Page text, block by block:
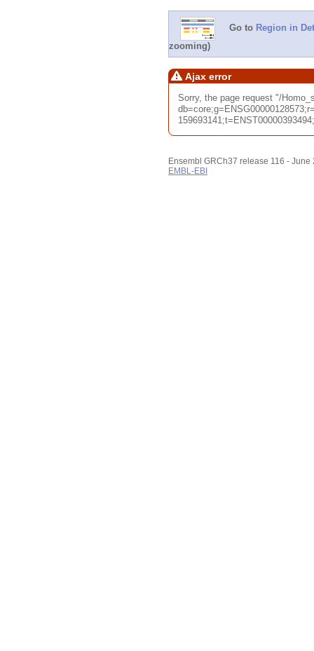
Go to Region in
zooming)
Ajax error
Sorry, the page request "/
Ensembl GRCh37 release 116 - June
EMBL-EBI